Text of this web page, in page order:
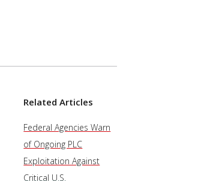
Related Articles
Federal Agencies Warn
of Ongoing PLC
Exploitation Against
Critical U.S.